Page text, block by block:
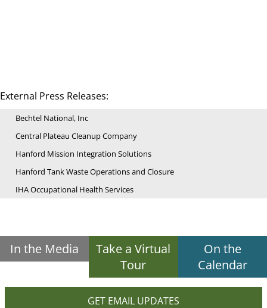
External Press Releases:
Bechtel National, Inc
Central Plateau Cleanup Company
Hanford Mission Integration Solutions
Hanford Tank Waste Operations and Closure
IHA Occupational Health Services
In the Media
Take a Virtual
Tour
On the
Calendar
GET EMAIL UPDATES